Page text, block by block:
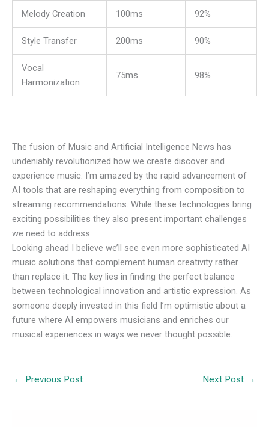
Melody Creation 100ms 92%
Style Transfer 200ms 90%
Vocal
Harmonization
75ms 98%
The fusion of Music and Artificial Intelligence News has
undeniably revolutionized how we create discover and
experience music. I’m amazed by the rapid advancement of
AI tools that are reshaping everything from composition to
streaming recommendations. While these technologies bring
exciting possibilities they also present important challenges
we need to address.
Looking ahead I believe we’ll see even more sophisticated AI
music solutions that complement human creativity rather
than replace it. The key lies in finding the perfect balance
between technological innovation and artistic expression. As
someone deeply invested in this field I’m optimistic about a
future where AI empowers musicians and enriches our
musical experiences in ways we never thought possible.
← Previous Post Next Post →